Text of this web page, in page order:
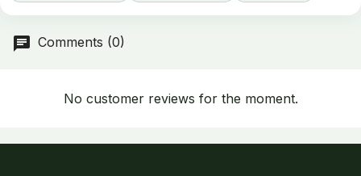
Comments (0)
No customer reviews for the moment.